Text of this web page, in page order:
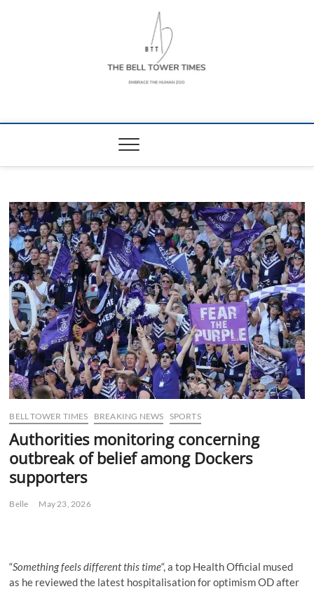
The Bell Tower
BELL TOWER TIMES BREAKING NEWS SPORTS
Authorities monitoring concerning
outbreak of belief among Dockers
supporters
Belle May 23, 2026
“Something feels different this time“, a top Health Official mused
as he reviewed the latest hospitalisation for optimism OD after